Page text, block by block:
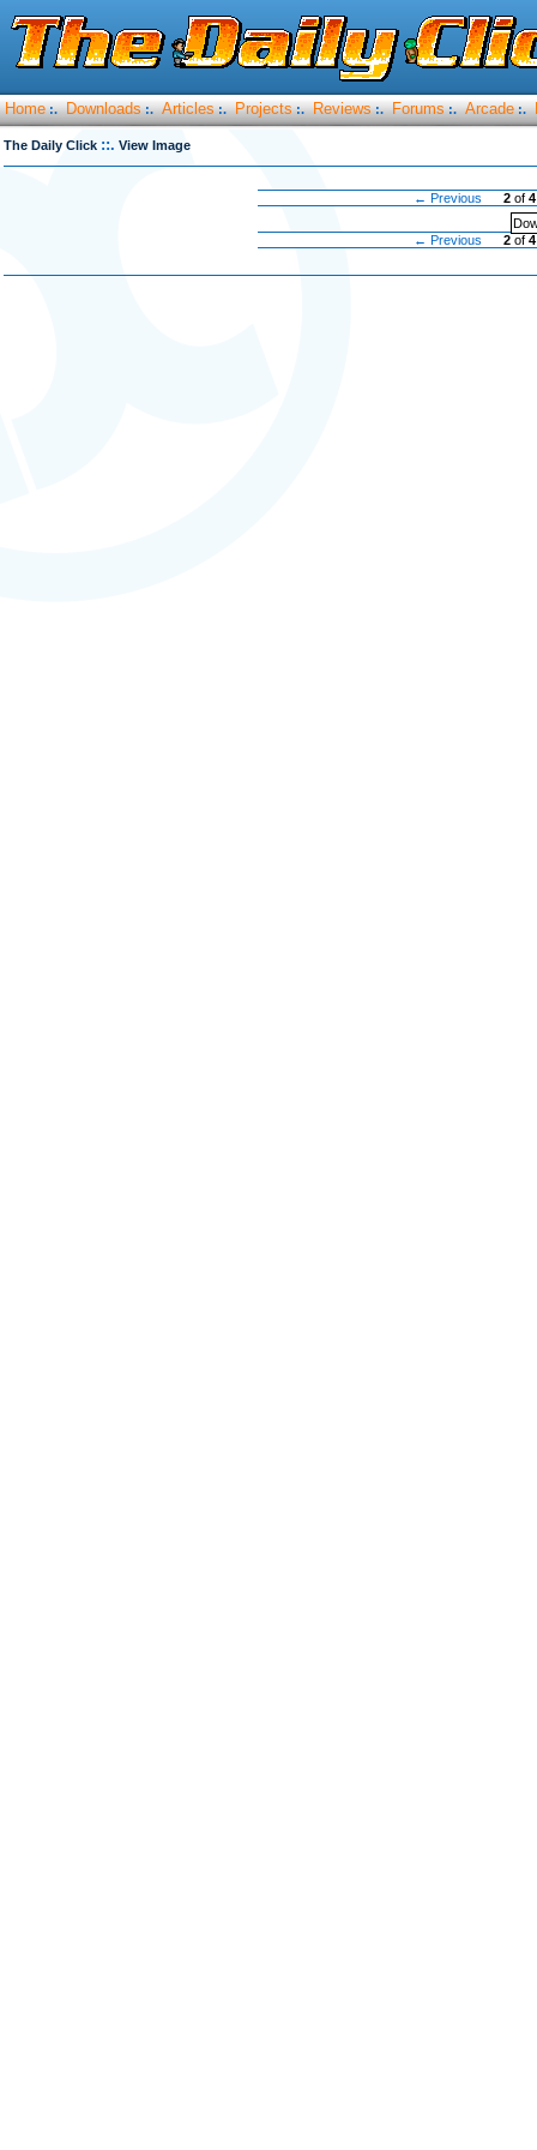
Home :. Downloads :. Articles :. Projects :. Reviews :. Forums :. Arcade :.
The Daily Click ::. View Image
← Previous 2 of4
← Previous
2 of4